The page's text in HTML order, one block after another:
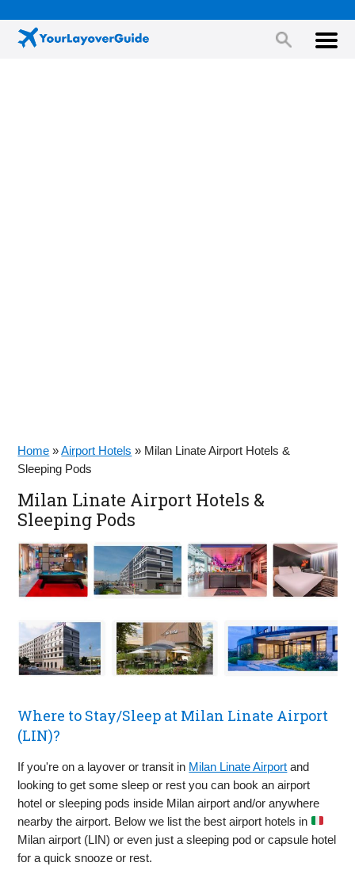
Home »Airport Hotels » Milan Linate Airport Hotels &
Sleeping Pods
Milan Linate Airport Hotels &
Sleeping Pods
Where to Stay/Sleep at Milan Linate Airport
(LIN)?
If you're on a layover or transit in Milan Linate Airport and
looking to get some sleep or rest you can book an airport
hotel or sleeping pods inside Milan airport and/or anywhere
nearby the airport. Below we list the best airport hotels in
Milan airport (LIN) or even just a sleeping pod or capsule hotel
for a quick snooze or rest.